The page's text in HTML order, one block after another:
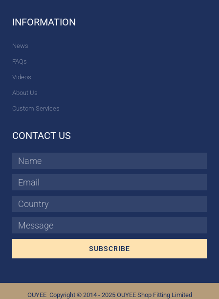
INFORMATION
News
FAQs
Videos
About Us
Custom Services
CONTACT US
Name
Email
Country
Message
SUBSCRIBE
OUYEE Copyright © 2014 - 2025 OUYEE Shop Fitting Limited